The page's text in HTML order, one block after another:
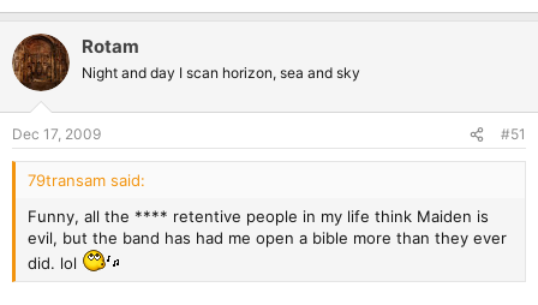
Rotam
Night and day I scan horizon, sea and sky
Dec 17, 2009 #51
79transam said:
Funny, all the **** retentive people in my life think Maiden is
evil, but the band has had me open a bible more than they ever
did. lol